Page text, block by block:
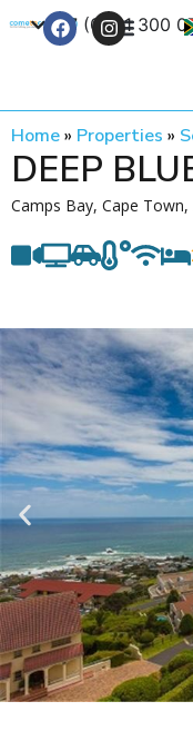
+27 (0) 21 300
Home» Properties »
DEEP
Camps Bay, Cape